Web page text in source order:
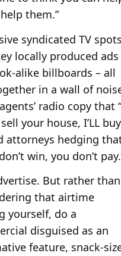
them.”
syndicated TV
locally produced ads
alike billboards – all
in a wall of
radio copy that
your house, I’LL buy
attorneys hedging
win, you don’t
But rather than
that airtime
yourself, do a
disguised as an
feature, snack-